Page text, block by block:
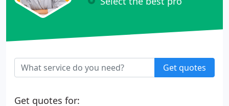
Get quotes
Get quotes for: